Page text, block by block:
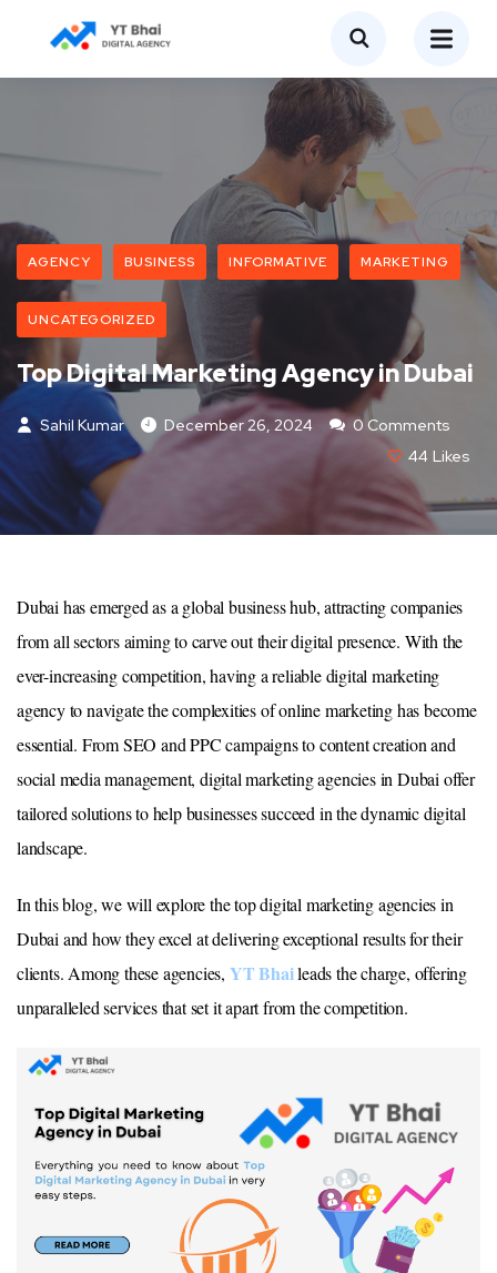
AGENCY BUSINESS INFORMATIVE MARKETING
UNCATEGORIZED
Top Digital Marketing Agency in Dubai
Sahil Kumar December 26, 2024
0 Comments
44 Likes
Dubai has emerged as a global business hub, attracting companies
from all sectors aiming to carve out their digital presence. With the
ever-increasing competition, having a reliable digital marketing
agency to navigate the complexities of online marketing has become
essential. From SEO and PPC campaigns to content creation and
social media management, digital marketing agencies in Dubai offer
tailored solutions to help businesses succeed in the dynamic digital
landscape.
In this blog, we will explore the top digital marketing agencies in
Dubai and how they excel at delivering exceptional results for their
clients. Among these agencies, YT Bhaileads the charge, offering
unparalleled services that set it apart from the competition.